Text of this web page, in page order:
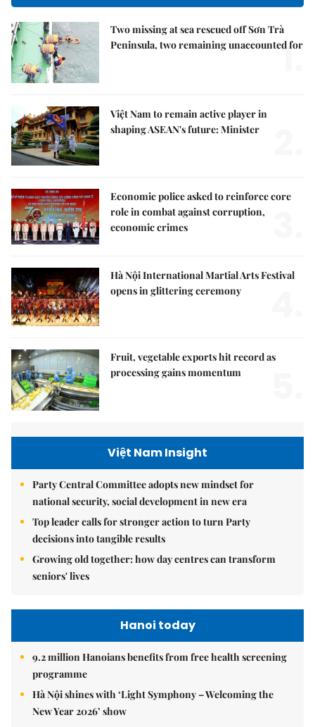
Two missing at sea rescued off Sơn Trà
Peninsula, two remaining unaccounted for
1.
Việt Nam to remain active player in
shaping ASEAN's future: Minister
Economic police asked to reinforce core
role in combat against corruption,
economic crimes
Hà Nội International Martial Arts Festival
opens in glittering ceremony
Fruit, vegetable exports hit record as
processing gains momentum
Việt Nam Insight
Party Central Committee adopts new mindset for
national security, social development in new era
Top leader calls for stronger action to turn Party
decisions into tangible results
Growing old together: how day centres can transform
seniors' lives
Hanoi today
9.2 million Hanoians benefits from free health screening
programme
Hà Nội shines with ‘Light Symphony – Welcoming the
New Year 2026’ show